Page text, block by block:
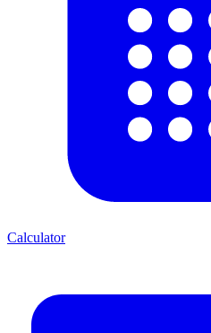
Calculator